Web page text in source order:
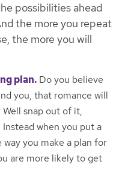
possibilities ahead
the more you repeat
the more you will
plan.Do you believe
you, that romance will
snap out of it,
when you put a
you make a plan for
are more likely to get